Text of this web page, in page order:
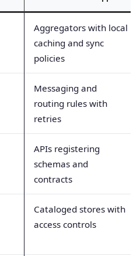
Aggregators with local
caching and sync
policies
Messaging and
routing rules with
retries
APIs registering
schemas and
contracts
Cataloged stores with
access controls